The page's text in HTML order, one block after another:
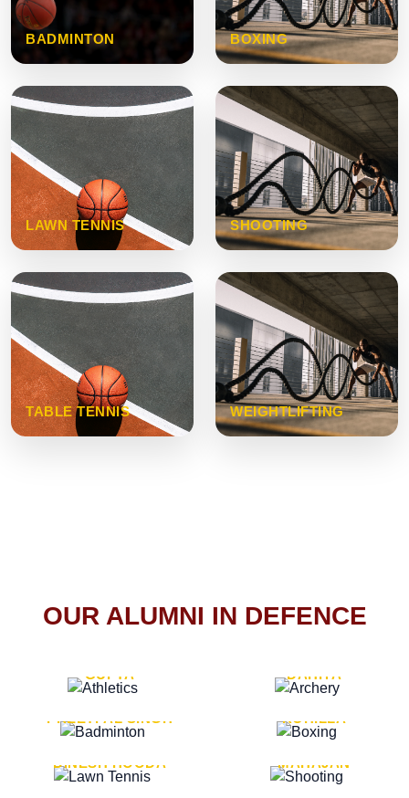
BADMINTON BOXING
LAWN TENNIS SHOOTING
TABLE TENNIS WEIGHTLIFTING
OUR ALUMNI IN DEFENCE
GUPTA
DAHIYA
LT. GENERAL
PREETPAL SINGH
LT. GENERAL PVIKASH
ROHILLA
DINESH HOODA
MAJOR GENERAL AJAY
MAHAJAN
MAJOR GENERAL K.P.